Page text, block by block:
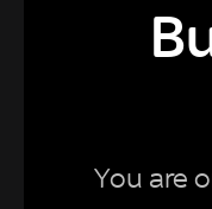
You are